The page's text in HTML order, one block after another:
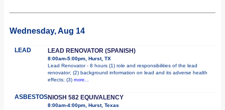
Wednesday, Aug 14
LEAD LEAD RENOVATOR (SPANISH)
8:00am-5:00pm, Hurst, TX
Lead Renovator - 8 hours (1) role and responsibilities of the lead
renovator; (2) background information on lead and its adverse health
effects; (3) more...
ASBESTOSNIOSH 582 EQUIVALENCY
8:00am-4:00pm, Hurst, Texas